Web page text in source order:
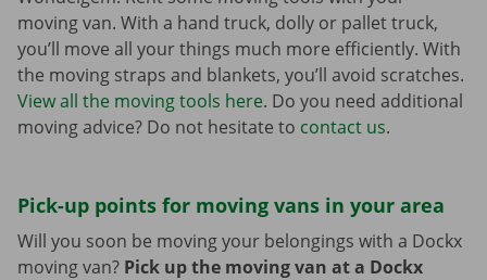
moving van. With a hand truck, dolly or pallet truck,
you’ll move all your things much more efficiently. With
the moving straps and blankets, you’ll avoid scratches.
View all the moving tools here. Do you need additional
moving advice? Do not hesitate to contact us.
Pick-up points for moving vans in your area
Will you soon be moving your belongings with a Dockx
moving van? Pick up the moving van at a Dockx